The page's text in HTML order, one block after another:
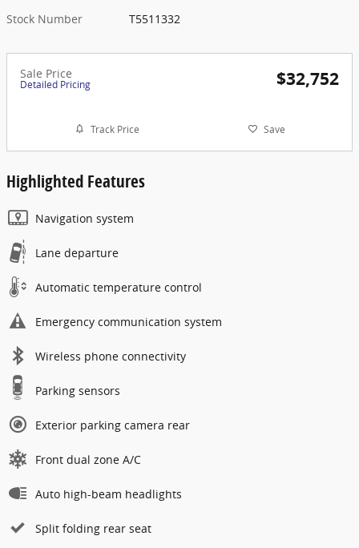
Stock Number
T5511332
Sale Price
Detailed Pricing $32,752
Track Price Save
Highlighted Features
Navigation system
Lane departure
Automatic temperature control
Emergency communication system
Wireless phone connectivity
Parking sensors
Exterior parking camera rear
Front dual zone A/C
Auto high-beam headlights
Split folding rear seat